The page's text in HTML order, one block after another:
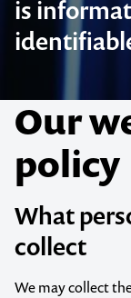
is
Our
policy
What
collect
We may collect